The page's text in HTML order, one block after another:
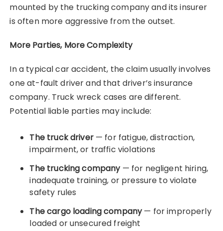
mounted by the trucking company and its insurer
is often more aggressive from the outset.
More Parties, More Complexity
In a typical car accident, the claim usually involves
one at-fault driver and that driver’s insurance
company. Truck wreck cases are different.
Potential liable parties may include:
The truck driver— for fatigue, distraction,
impairment, or traffic violations
The trucking company— for negligent hiring,
inadequate training, or pressure to violate
safety rules
The cargo loading company— for improperly
loaded or unsecured freight